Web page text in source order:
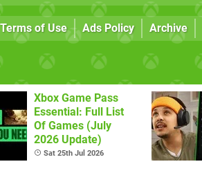
Terms of Use Ads Policy Archive
Xbox Game Pass
Essential: Full List
Of Games (July
2026 Update)
Sat 25th Jul 2026